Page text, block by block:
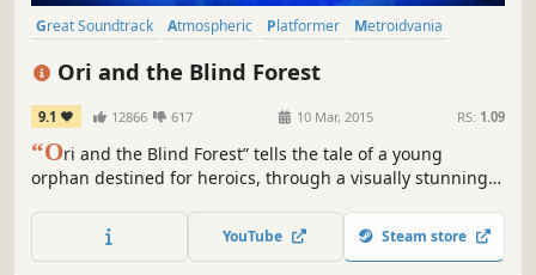
Great Soundtrack Atmospheric Platformer
Metroidvania
Ori and the Blind Forest
9.1 12866 617 10 Mar, 2015 RS: 1.09
“Ori and the Blind Forest” tells the tale of a young
orphan destined for heroics, through a visually stunning
YouTube Steam store